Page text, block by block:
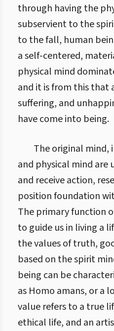
through having the
subservient to the
to the fall, human
a self-centered,
physical mind
and it is from this that
suffering, and
have come into being.
The original mind,
and physical mind
and receive action,
position foundation
The primary function
to guide us in living a
the values of truth,
based on the spirit
being can be
as Homo amans, or a
value refers to a true
ethical life, and an